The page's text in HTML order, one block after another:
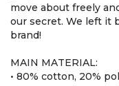
move about freely
our secret. We left it
brand!
MAIN MATERIAL:
• 80% cotton, 20%